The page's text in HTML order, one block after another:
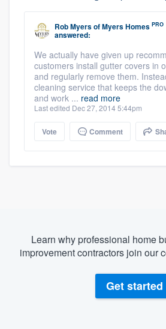
Rob MyersofMyers Homes PRO
answered:
We actually have given up
customers install gutter covers in
and regularly remove them.
cleaning service that keeps the
and work ... read more
Last edited Dec 27, 2014 5:44pm
Vote Comment
Learn why professional home
improvement contractors join our
Get started